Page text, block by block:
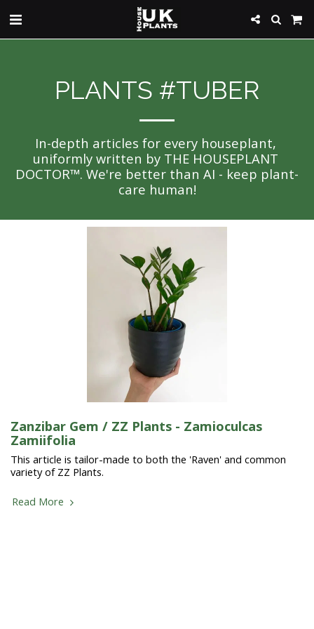
PLANTS #TUBER
In-depth articles for every houseplant,
uniformly written by THE HOUSEPLANT
DOCTOR™. We're better than AI - keep plant-
care human!
Zanzibar Gem / ZZ Plants - Zamioculcas
Zamiifolia
This article is tailor-made to both the 'Raven' and common
variety of ZZ Plants.
Read More